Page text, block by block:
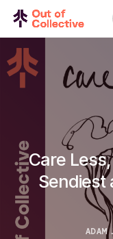
Care
Sendiest
ADAM